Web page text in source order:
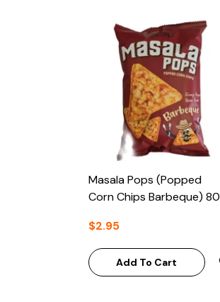
Masala Pops (Popped
Corn Chips Barbeque)
$2.95
Add To Cart